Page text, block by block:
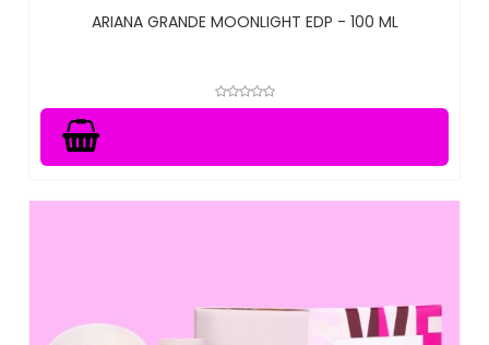
ARIANA GRANDE MOONLIGHT EDP - 100 ML